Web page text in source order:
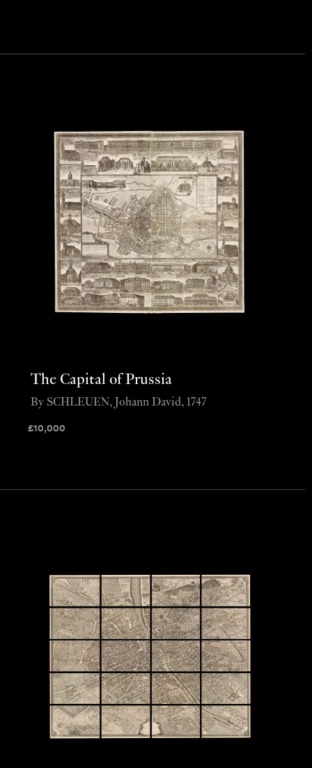
The Capital of Prussia
£10,000
By SCHLEUEN, Johann David, 1747